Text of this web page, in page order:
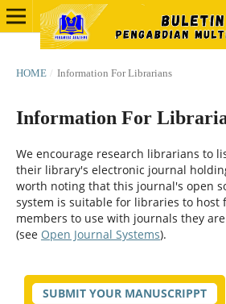
HOME / Information For Librarians
Information For
We encourage research librarians to
their library's electronic journal
worth noting that this journal's open
system is suitable for libraries to host
members to use with journals they
(see Open Journal Systems).
SUBMIT YOUR MANUSCRIPPT